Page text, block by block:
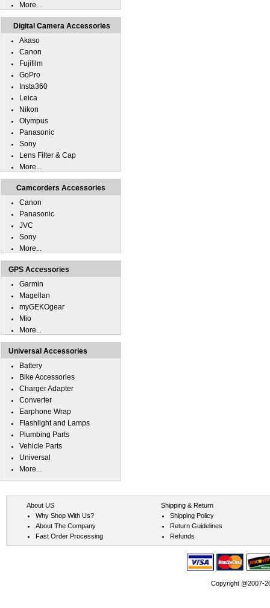
More...
Digital Camera Accessories
Akaso
Canon
Fujifilm
GoPro
Insta360
Leica
Nikon
Olympus
Panasonic
Sony
Lens Filter & Cap
More...
Camcorders Accessories
Canon
Panasonic
JVC
Sony
More...
GPS Accessories
Garmin
Magellan
myGEKOgear
Mio
More...
Universal Accessories
Battery
Bike Accessories
Charger Adapter
Converter
Earphone Wrap
Flashlight and Lamps
Plumbing Parts
Vehicle Parts
Universal
More...
About US
Why Shop With Us?
About The Company
Fast Order Processing
Shipping & Return
Shipping Policy
Return Guidelines
Refunds
Copyright @2007-